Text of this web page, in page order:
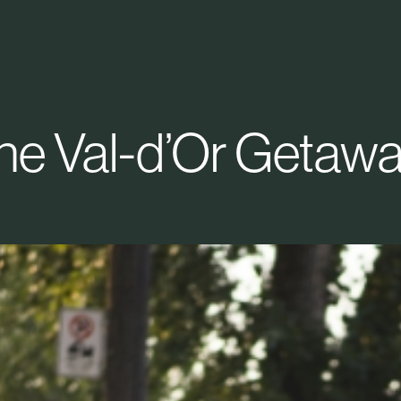
Val-d’Or